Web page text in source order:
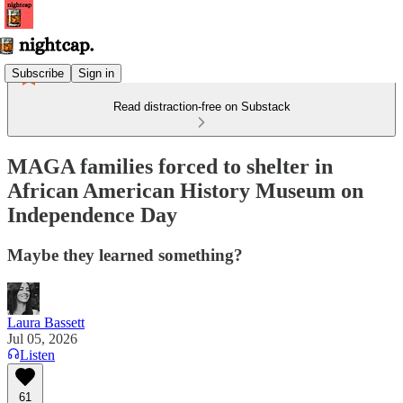
Subscribe Sign in
Read distraction-free on Substack
MAGA families forced to shelter in
African American History Museum on
Independence Day
Maybe they learned something?
Laura Bassett
Jul 05, 2026
Listen
61